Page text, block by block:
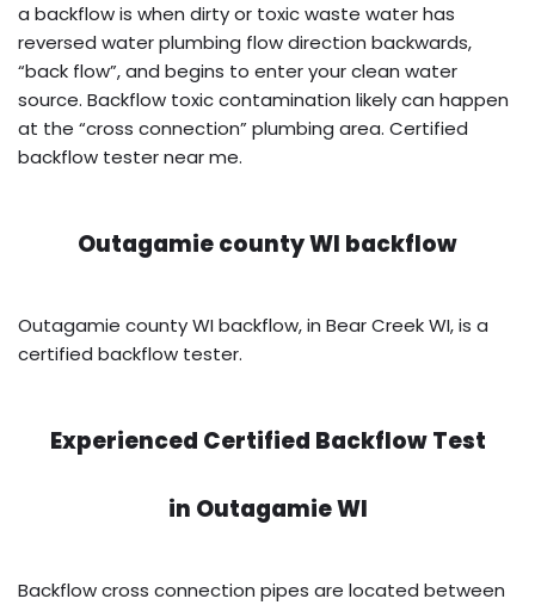
a backflow is when dirty or toxic waste water has
reversed water plumbing flow direction backwards,
“back flow”, and begins to enter your clean water
source. Backflow toxic contamination likely can happen
at the “cross connection” plumbing area. Certified
backflow tester near me.
Outagamie county WI backflow
Outagamie county WI backflow, in Bear Creek WI, is a
certified backflow tester.
Experienced Certified Backflow Test
in Outagamie WI
Backflow cross connection pipes are located between